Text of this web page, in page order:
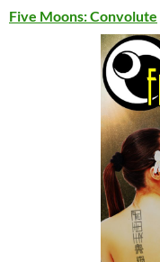
Five Moons: Convolute